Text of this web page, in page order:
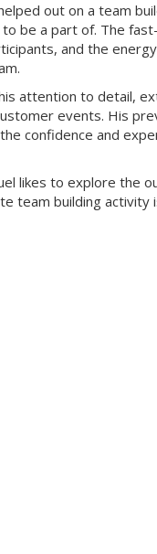
out on a team
be a part of. The
and the
attention to detail,
events. His
confidence and
likes to explore the
team building activity